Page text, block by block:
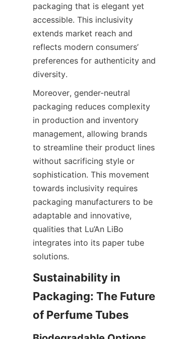
packaging that is elegant yet
accessible. This inclusivity
extends market reach and
reflects modern consumers’
preferences for authenticity and
diversity.
Moreover, gender-neutral
packaging reduces complexity
in production and inventory
management, allowing brands
to streamline their product lines
without sacrificing style or
sophistication. This movement
towards inclusivity requires
packaging manufacturers to be
adaptable and innovative,
qualities that Lu’An LiBo
integrates into its paper tube
solutions.
Sustainability in
Packaging: The Future
of Perfume Tubes